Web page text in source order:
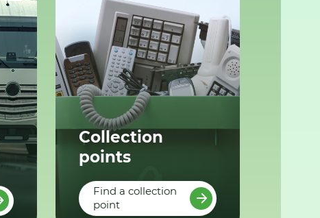
Collection
points
Find a collection
point